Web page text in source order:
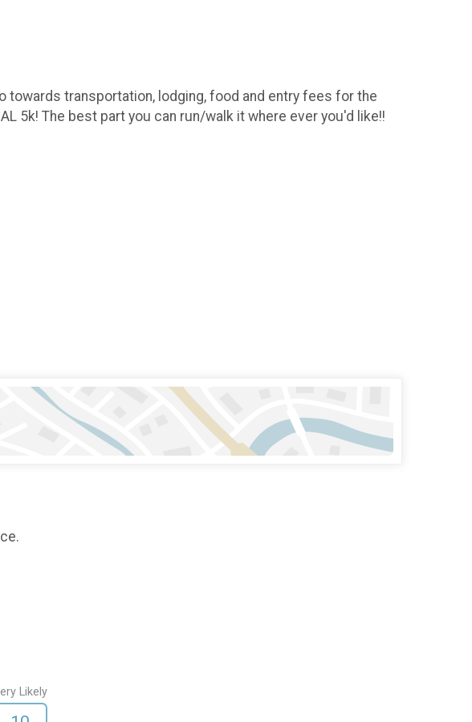
towards transportation, lodging, food and entry fees for the
5k! The best part you can run/walk it where ever you'd like!!
Likely